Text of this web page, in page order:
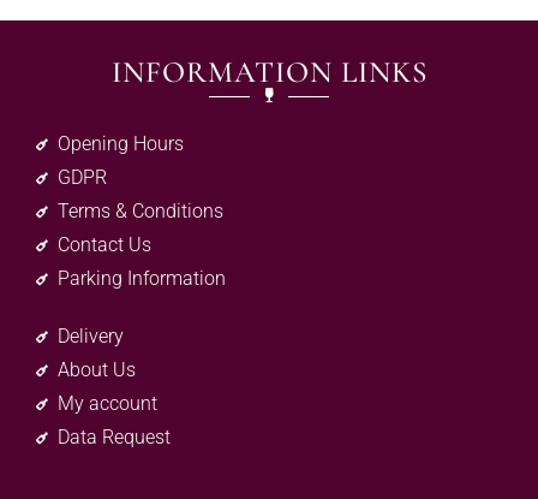
INFORMATION LINKS
Opening Hours
GDPR
Terms & Conditions
Contact Us
Parking Information
Delivery
About Us
My account
Data Request